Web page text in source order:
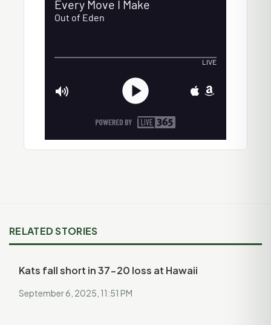
RELATED STORIES
Kats fall short in 37-20 loss at Hawaii
September 6, 2025, 11:51 PM